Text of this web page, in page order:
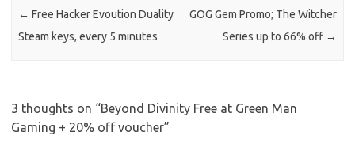
← Free Hacker Evoution Duality
Steam keys, every 5 minutes
GOG Gem Promo; The Witcher
Series up to 66% off →
3 thoughts on “Beyond Divinity Free at Green Man
Gaming + 20% off voucher”